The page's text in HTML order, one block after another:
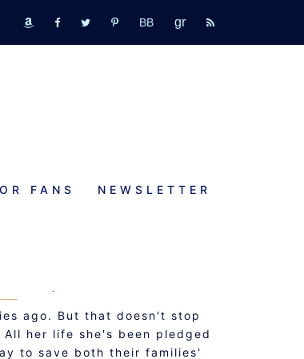
amazon
fb tw pinterestbookbubGR rss
FANS NEWSLETTER
ago. But that doesn't stop
her life she's been pledged
to save both their families'